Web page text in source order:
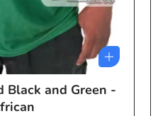
Black and Green -